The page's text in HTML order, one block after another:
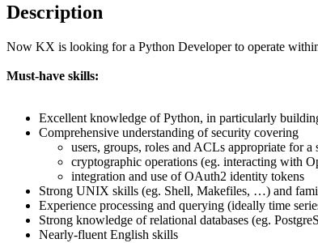
Description
Now KX is looking for a Python Developer to operate
Must-have skills:
Excellent knowledge of Python, in particularly
Comprehensive understanding of security covering
users, groups, roles and ACLs appropriate for a
cryptographic operations (eg. interacting with
integration and use of OAuth2 identity tokens
Strong UNIX skills (eg. Shell, Makefiles, …) and
Experience processing and querying (ideally time
Strong knowledge of relational databases (eg.
Nearly-fluent English skills